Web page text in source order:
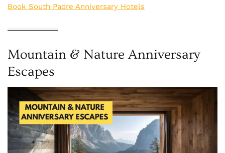
Book South Padre Anniversary Hotels
Mountain & Nature Anniversary
Escapes